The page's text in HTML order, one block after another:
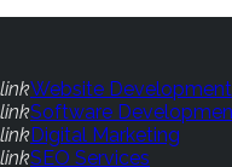
linkWebsite Development
linkSoftware
linkDigital Marketing
linkSEO Services